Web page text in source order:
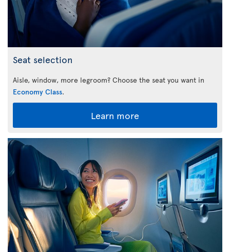
Seat selection
Aisle, window, more legroom? Choose the seat you want in
Economy Class.
Learn more